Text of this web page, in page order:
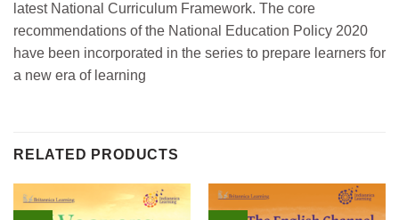
latest National Curriculum Framework. The core
recommendations of the National Education Policy 2020
have been incorporated in the series to prepare learners for
a new era of learning
RELATED PRODUCTS